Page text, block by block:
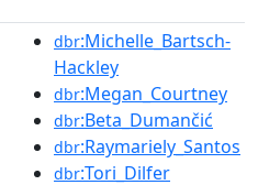
dbr:Michelle_Bartsch-
Hackley
dbr:Megan_Courtney
dbr:Beta_Dumančić
dbr:Raymariely_Santos
dbr:Tori_Dilfer